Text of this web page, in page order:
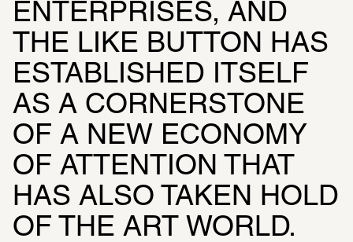
ENTERPRISES, AND
THE LIKE BUTTON HAS
ESTABLISHED ITSELF
AS A CORNERSTONE
OF A NEW ECONOMY
OF ATTENTION THAT
HAS ALSO TAKEN HOLD
OF THE ART WORLD.